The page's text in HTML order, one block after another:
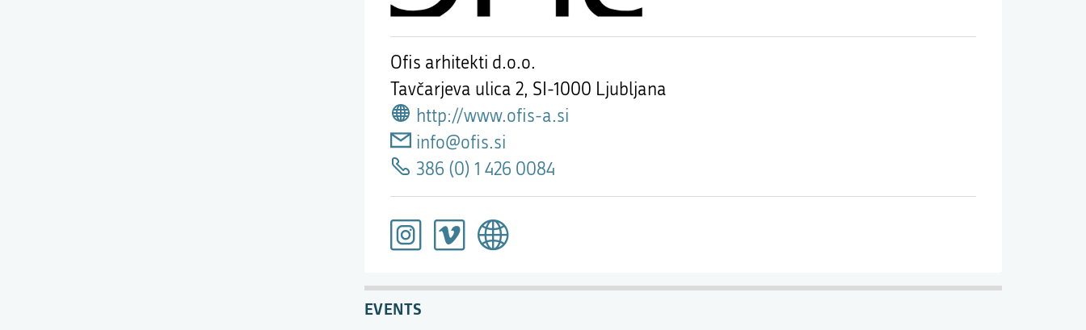
Ofis arhitekti d.o.o.
Tavčarjeva ulica 2, SI-1000 Ljubljana
http://www.ofis-a.si
info@ofis.si
386 (0) 1 426 0084
EVENTS